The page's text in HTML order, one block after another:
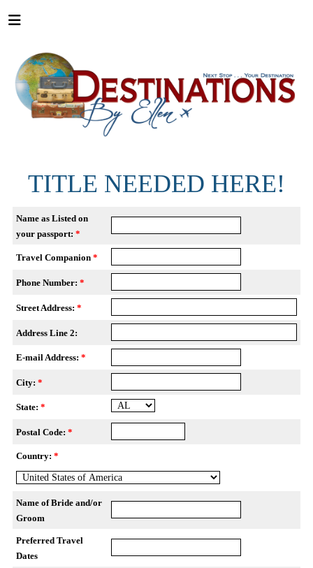
TITLE NEEDED HERE!
Name as Listed on
your passport: *
Travel Companion *
Phone Number: *
Street Address: *
Address Line 2:
E-mail Address: *
City: *
State: *
Postal Code: *
Country: *
Name of Bride and/or
Groom
Preferred Travel
Dates